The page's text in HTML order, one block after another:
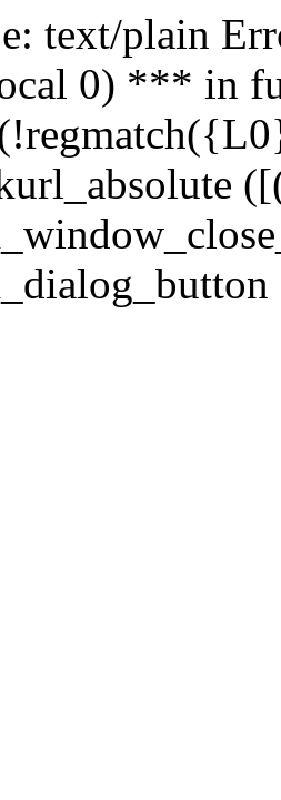
text/plain
0) *** in